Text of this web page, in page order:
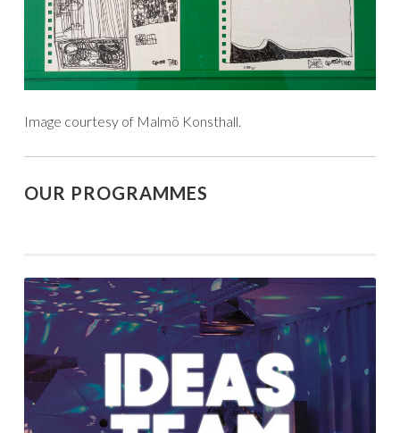
Image courtesy of Malmö Konsthall.
OUR PROGRAMMES
unique
arts
practices
shaped
by
people